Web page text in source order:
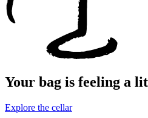
Your bag is feeling a
Explore the cellar